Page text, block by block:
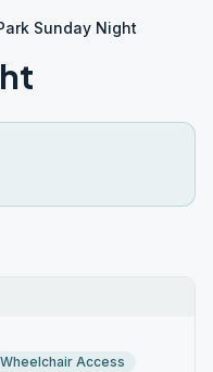
Sunday Night
Wheelchair Access